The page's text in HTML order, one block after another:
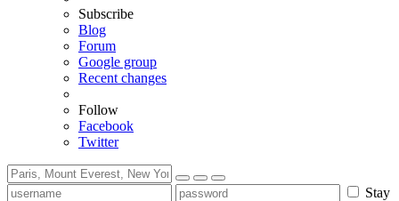
Subscribe
Blog
Forum
Google group
Recent changes
Follow
Facebook
Twitter
Stay